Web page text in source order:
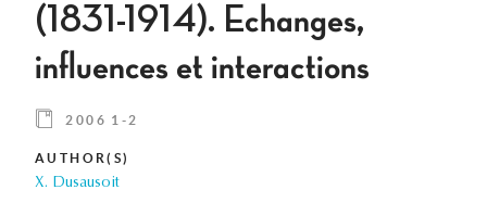
(1831-1914). Echanges,
influences et interactions
2006 1-2
AUTHOR(S)
X. Dusausoit